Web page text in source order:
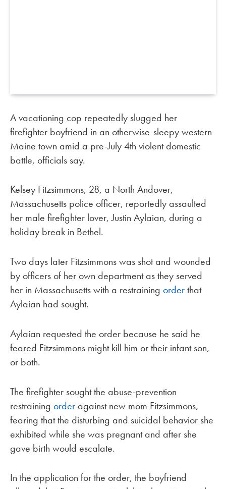
A vacationing cop repeatedly slugged her
firefighter boyfriend in an otherwise-sleepy western
Maine town amid a pre-July 4th violent domestic
battle, officials say.
Kelsey Fitzsimmons, 28, a North Andover,
Massachusetts police officer, reportedly assaulted
her male firefighter lover, Justin Aylaian, during a
holiday break in Bethel.
Two days later Fitzsimmons was shot and wounded
by officers of her own department as they served
her in Massachusetts with a restraining orderthat
Aylaian had sought.
Aylaian requested the order because he said he
feared Fitzsimmons might kill him or their infant son,
or both.
The firefighter sought the abuse-prevention
restraining orderagainst new mom Fitzsimmons,
fearing that the disturbing and suicidal behavior she
exhibited while she was pregnant and after she
gave birth would escalate.
In the application for the order, the boyfriend